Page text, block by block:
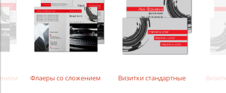
Флаеры со сложением Визитки стандартные